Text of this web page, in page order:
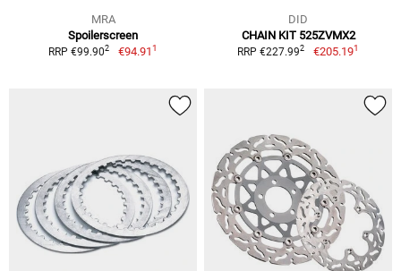
MRA
Spoilerscreen
RRP €99.902 €94.911
DID
CHAIN KIT 525ZVMX2
RRP €227.992 €205.191